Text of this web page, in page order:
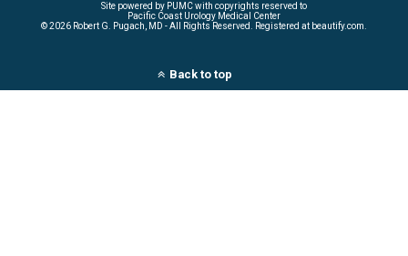
Site powered by PUMC with copyrights reserved to
Pacific Coast Urology Medical Center
©2026 Robert G. Pugach, MD - All Rights Reserved. Registered at beautify.com.
Back to top